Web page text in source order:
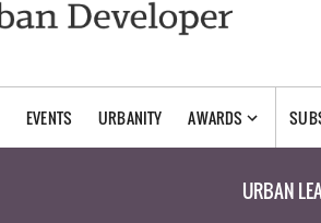
EVENTS URBANITY AWARDS
URBAN